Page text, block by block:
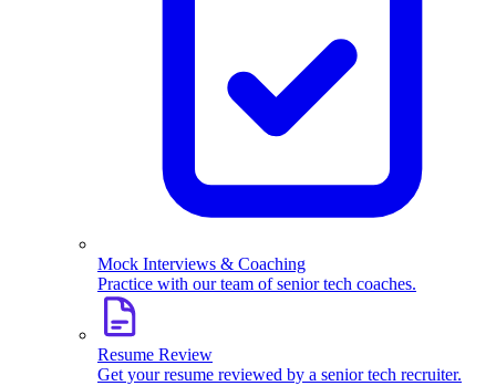
Mock Interviews & Coaching
Practice with our team of senior tech coaches.
Resume Review
Get your resume reviewed by a senior tech recruiter.